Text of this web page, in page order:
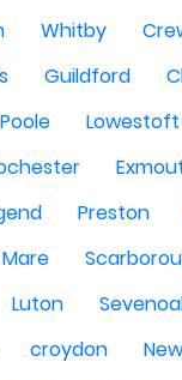
Whitby
Guildford
Poole Lowestoft
Preston
Luton
croydon